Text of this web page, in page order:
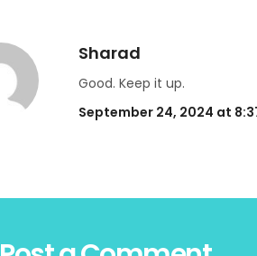
Sharad
Good. Keep it up.
September 24, 2024 at